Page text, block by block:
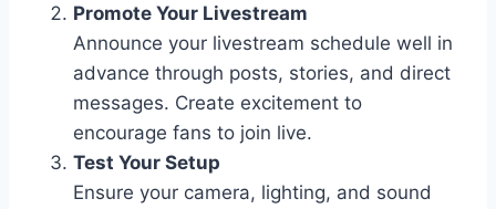
Promote Your Livestream
Announce your livestream schedule well in
advance through posts, stories, and direct
messages. Create excitement to
encourage fans to join live.
Test Your Setup
Ensure your camera, lighting, and sound